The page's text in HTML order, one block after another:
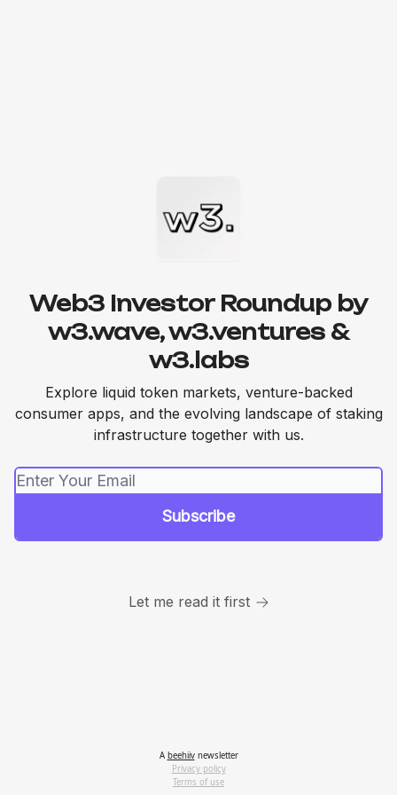
Web3 Investor Roundup by
w3.wave, w3.ventures &
w3.labs
Explore liquid token markets, venture-backed
consumer apps, and the evolving landscape of staking
infrastructure together with us.
Let me read it first
A beehiivnewsletter
Privacy policy
Terms of use